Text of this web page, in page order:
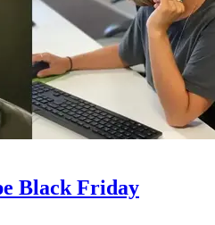
Black Friday